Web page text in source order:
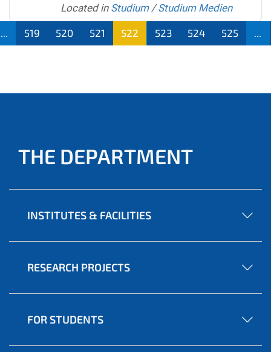
Located in Studium /Studium Medien
519 520 521 522 523 524 525
THE DEPARTMENT
INSTITUTES & FACILITIES
RESEARCH PROJECTS
FOR STUDENTS